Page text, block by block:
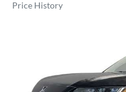
Price History